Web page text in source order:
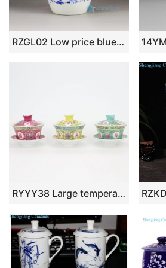
RZGL02 Low price blue and white mandarin fish and lotus pattern ceramic mason jar
RYYY38 Large temperature white porcelain blue flower peony kung fu tea set with three bowls